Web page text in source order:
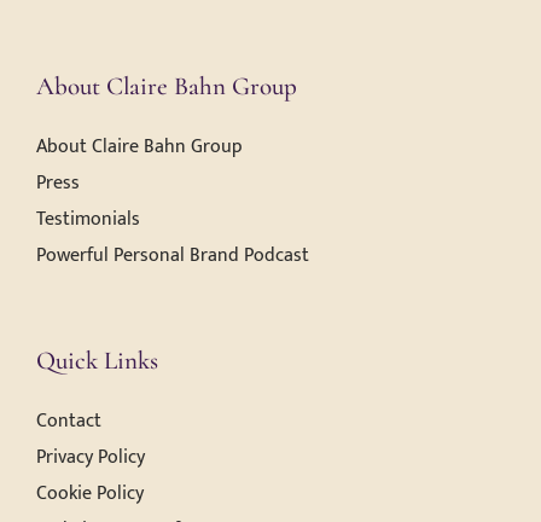
About Claire Bahn Group
About Claire Bahn Group
Press
Testimonials
Powerful Personal Brand Podcast
Quick Links
Contact
Privacy Policy
Cookie Policy